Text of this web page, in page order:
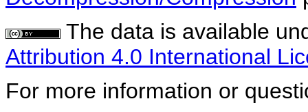
The data is available
Attribution 4.0 International
For more information or